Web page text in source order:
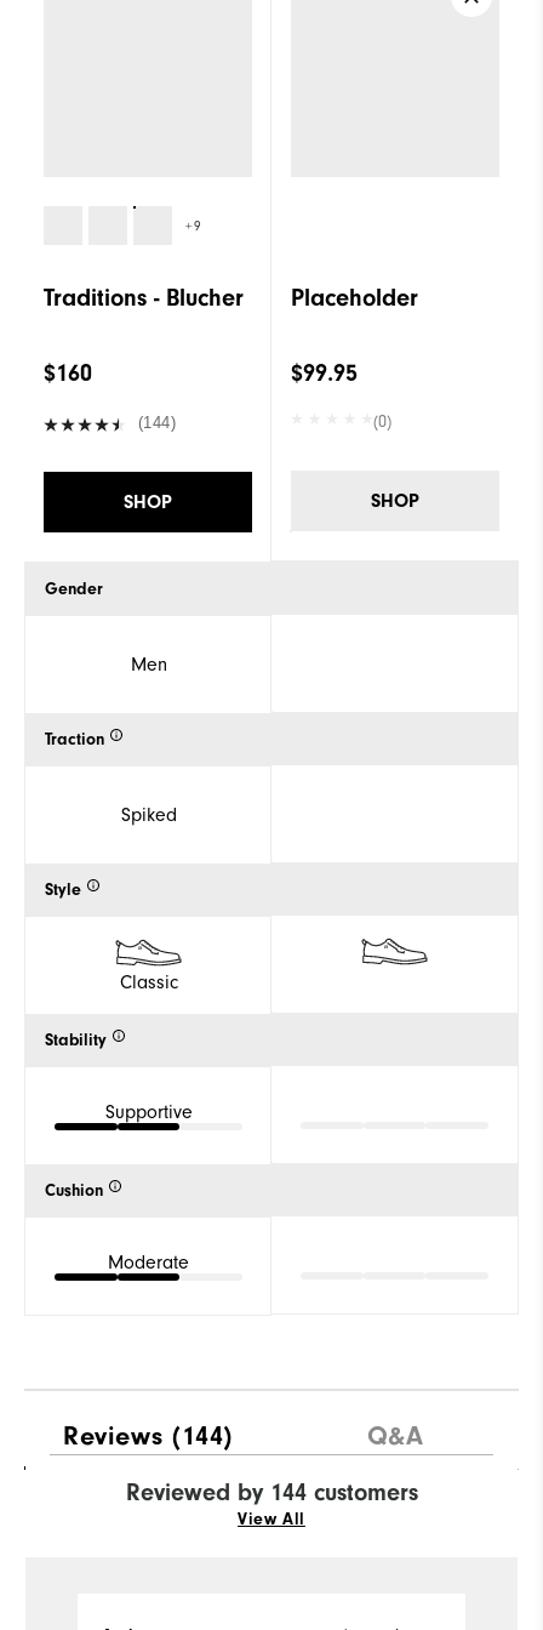
+9
Traditions - Blucher
$160
(144)
SHOP
Gender
Men
Traction
Spiked
Style
Classic
Stability
Supportive
Cushion
Moderate
Placeholder
$99.95
(0)
SHOP
Reviews (144) Q&A
Reviewed by 144 customers
View All